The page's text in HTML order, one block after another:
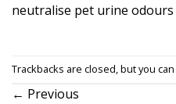
neutralise pet urine odours
Trackbacks are closed, but you can
← Previous